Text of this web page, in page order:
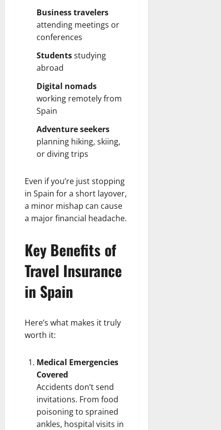
Business travelers
attending meetings or
conferences
Studentsstudying
abroad
Digital nomads
working remotely from
Spain
Adventure seekers
planning hiking, skiing,
or diving trips
Even if you’re just stopping
in Spain for a short layover,
a minor mishap can cause
a major financial headache.
Key Benefits of
Travel Insurance
in Spain
Here’s what makes it truly
worth it:
Medical Emergencies
Covered
Accidents don’t send
invitations. From food
poisoning to sprained
ankles, hospital visits in